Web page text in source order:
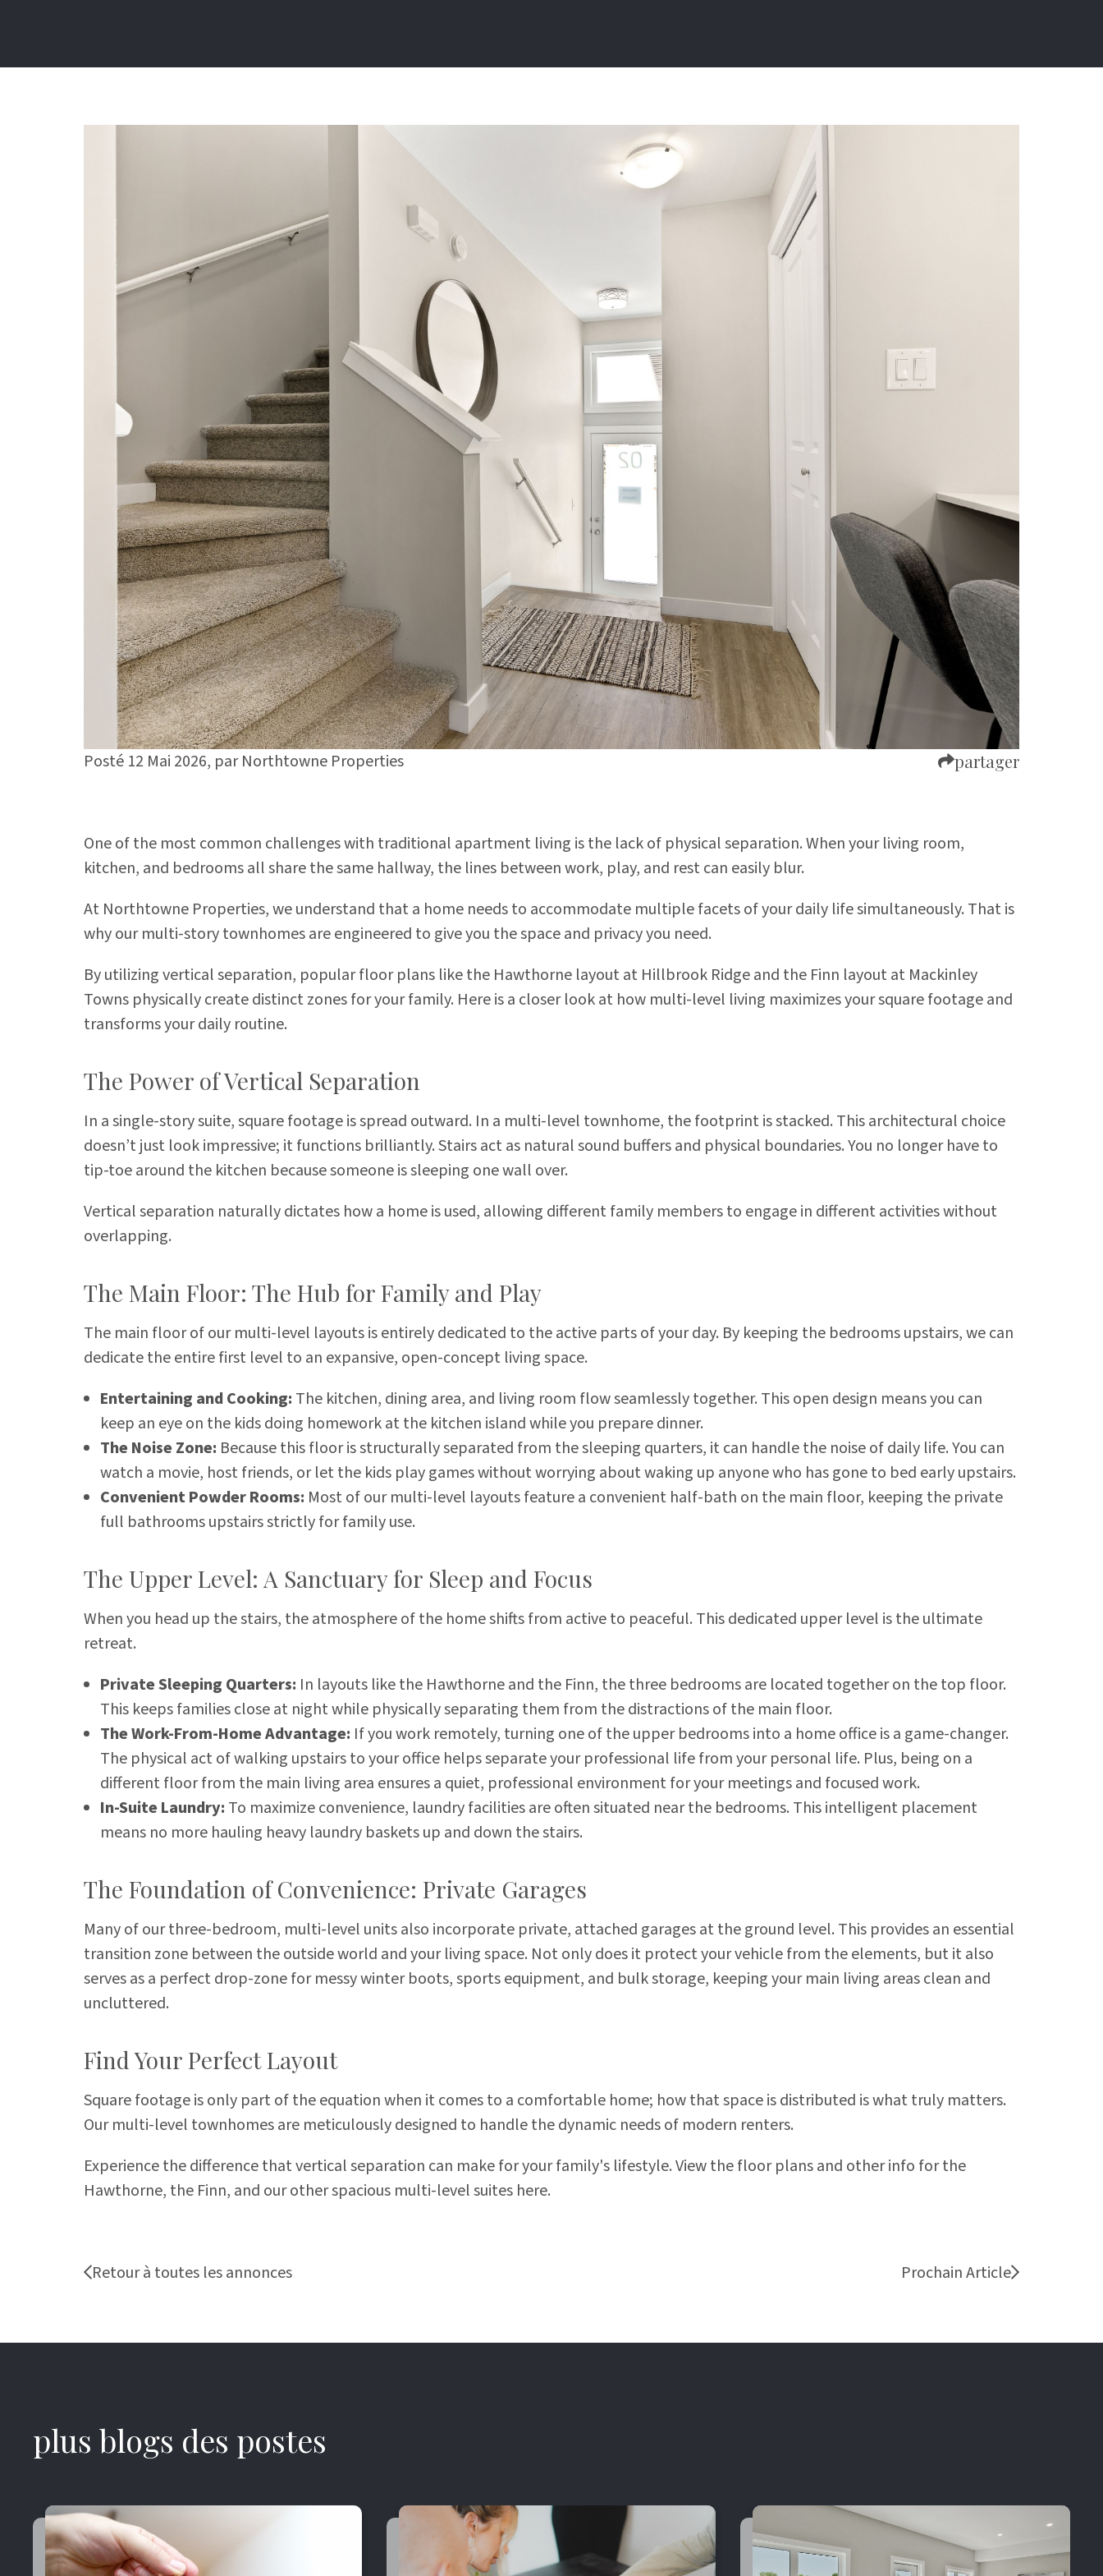
Posté 12 Mai 2026, parNorthtowne Properties partager
One of the most common challenges with traditional apartment living is the lack of physical separation. When your living room,
kitchen, and bedrooms all share the same hallway, the lines between work, play, and rest can easily blur.
At Northtowne Properties, we understand that a home needs to accommodate multiple facets of your daily life simultaneously. That is
why our multi-story townhomes are engineered to give you the space and privacy you need.
By utilizing vertical separation, popular floor plans like the Hawthorne layout at Hillbrook Ridgeand the Finn layout at Mackinley
Towns physically create distinct zones for your family. Here is a closer look at how multi-level living maximizes your square footage and
transforms your daily routine.
The Power of Vertical Separation
In a single-story suite, square footage is spread outward. In a multi-level townhome, the footprint is stacked. This architectural choice
doesn’t just look impressive; it functions brilliantly. Stairs act as natural sound buffers and physical boundaries. You no longer have to
tip-toe around the kitchen because someone is sleeping one wall over.
Vertical separation naturally dictates how a home is used, allowing different family members to engage in different activities without
overlapping.
The Main Floor: The Hub for Family and Play
The main floor of our multi-level layouts is entirely dedicated to the active parts of your day. By keeping the bedrooms upstairs, we can
dedicate the entire first level to an expansive, open-concept living space.
Entertaining and Cooking: The kitchen, dining area, and living room flow seamlessly together. This open design means you can
keep an eye on the kids doing homework at the kitchen island while you prepare dinner.
The Noise Zone: Because this floor is structurally separated from the sleeping quarters, it can handle the noise of daily life. You can
watch a movie, host friends, or let the kids play games without worrying about waking up anyone who has gone to bed early upstairs.
Convenient Powder Rooms: Most of our multi-level layouts feature a convenient half-bath on the main floor, keeping the private
full bathrooms upstairs strictly for family use.
The Upper Level: A Sanctuary for Sleep and Focus
When you head up the stairs, the atmosphere of the home shifts from active to peaceful. This dedicated upper level is the ultimate
retreat.
Private Sleeping Quarters: In layouts like the Hawthorne and the Finn, the three bedrooms are located together on the top floor.
This keeps families close at night while physically separating them from the distractions of the main floor.
The Work-From-Home Advantage: If you work remotely, turning one of the upper bedrooms into a home office is a game-changer.
The physical act of walking upstairs to your office helps separate your professional life from your personal life. Plus, being on a
different floor from the main living area ensures a quiet, professional environment for your meetings and focused work.
In-Suite Laundry: To maximize convenience, laundry facilities are often situated near the bedrooms. This intelligent placement
means no more hauling heavy laundry baskets up and down the stairs.
The Foundation of Convenience: Private Garages
Many of our three-bedroom, multi-level units also incorporate private, attached garages at the ground level. This provides an essential
transition zone between the outside world and your living space. Not only does it protect your vehicle from the elements, but it also
serves as a perfect drop-zone for messy winter boots, sports equipment, and bulk storage, keeping your main living areas clean and
uncluttered.
Find Your Perfect Layout
Square footage is only part of the equation when it comes to a comfortable home; how that space is distributed is what truly matters.
Our multi-level townhomes are meticulously designed to handle the dynamic needs of modern renters.
Experience the difference that vertical separation can make for your family's lifestyle. View the floor plans and other info for the
Hawthorne, the Finn, and our other spacious multi-level suites here.
Retour à toutes les annonces Prochain Article
plus blogs des postes